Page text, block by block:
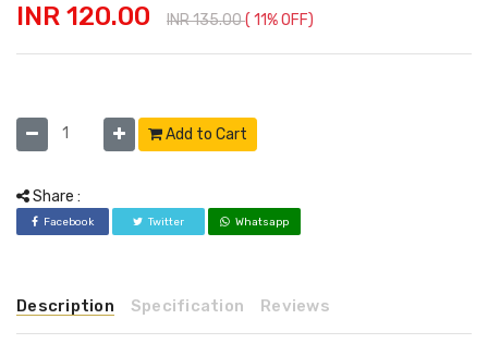
INR 120.00 INR 135.00( 11% OFF)
Add to Cart
Share :
Facebook Twitter Whatsapp
Description Specification Reviews